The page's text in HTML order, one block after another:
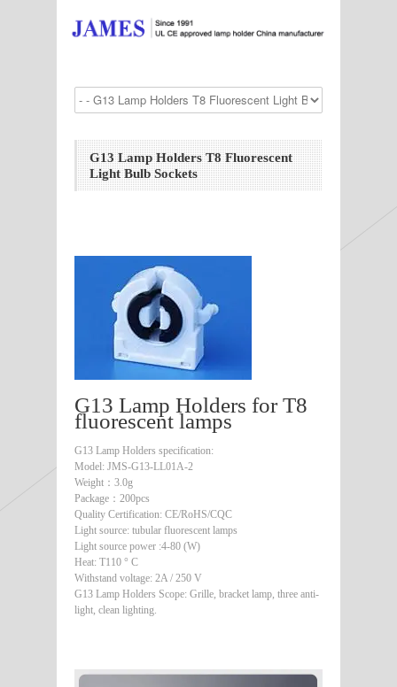
G13 Lamp Holders T8 Fluorescent
Light Bulb Sockets
G13 Lamp Holders for T8
fluorescent lamps
G13 Lamp Holders specification:
Model: JMS-G13-LL01A-2
Weight：3.0g
Package：200pcs
Quality Certification: CE/RoHS/CQC
Light source: tubular fluorescent lamps
Light source power :4-80 (W)
Heat: T110 ° C
Withstand voltage: 2A / 250 V
G13 Lamp Holders Scope: Grille, bracket lamp, three anti-
light, clean lighting.